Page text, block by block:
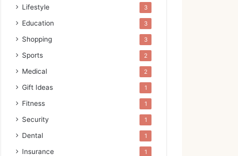
Lifestyle 3
Education 3
Shopping 3
Sports 2
Medical 2
Gift Ideas 1
Fitness 1
Security 1
Dental 1
Insurance 1